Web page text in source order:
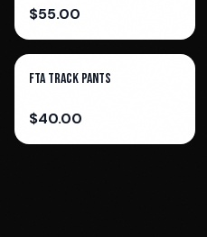
$55.00
FTA Track Pants
$40.00